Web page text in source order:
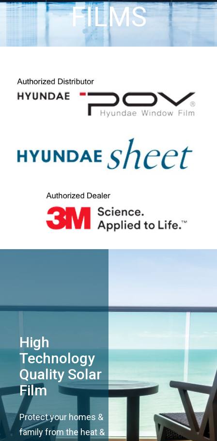
FILMS
High
Technology
Quality Solar
Film
Protect your homes &
family from the heat &